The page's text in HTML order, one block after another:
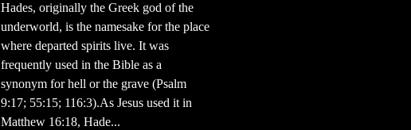
Hades, originally the Greek god of the
underworld, is the namesake for the place
where departed spirits live. It was
frequently used in the Bible as a
synonym for hell or the grave (Psalm
9:17; 55:15; 116:3).As Jesus used it in
Matthew 16:18, Hade...